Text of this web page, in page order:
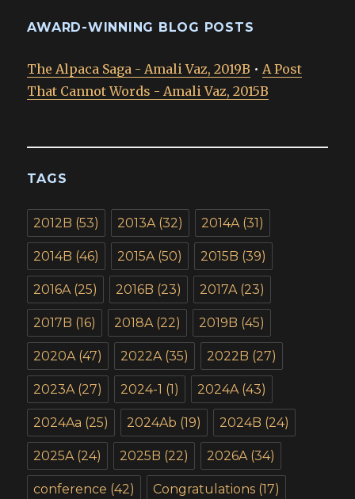
AWARD-WINNING BLOG POSTS
The Alpaca Saga - Amali Vaz, 2019B •A Post
That Cannot Words - Amali Vaz, 2015B
TAGS
2012B (53) 2013A(32) 2014A(31)
2014B (46) 2015A(50) 2015B (39)
2016A(25) 2016B (23) 2017A(23)
2017B (16) 2018A(22) 2019B (45)
2020A(47) 2022A(35) 2022B (27)
2023A(27) 2024-1 (1) 2024A(43)
2024Aa (25) 2024Ab (19) 2024B (24)
2025A(24) 2025B (22) 2026A(34)
conference (42) Congratulations (17)